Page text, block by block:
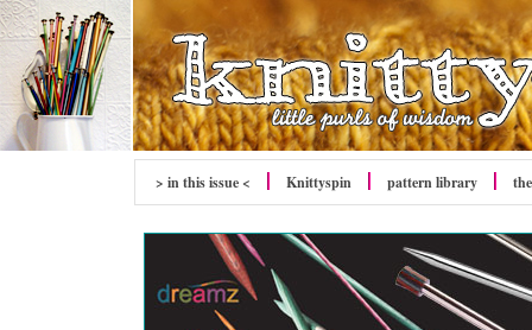
> in this issue < Knittyspin pattern library